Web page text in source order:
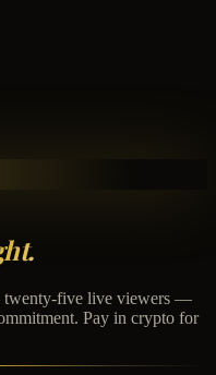
twenty-five live viewers —
Pay in crypto for